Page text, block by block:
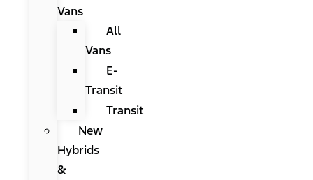
Vans
All
Vans
E-
Transit
Transit
New
Hybrids
&